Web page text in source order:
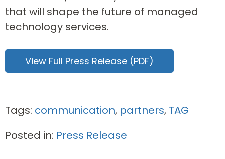
that will shape the future of managed
technology services.
View Full Press Release (PDF)
Tags: communication, partners, TAG
Posted in: Press Release